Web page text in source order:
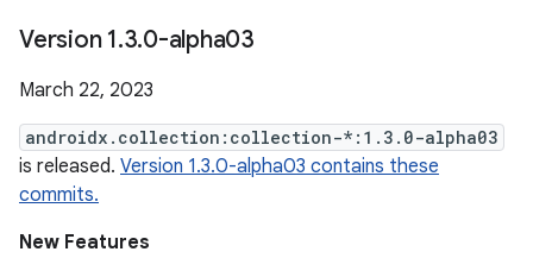
Version 1.3.0-alpha03
March 22, 2023
androidx.collection:collection-*:1.3.0-alpha03
is released. Version 1.3.0-alpha03 contains these
commits.
New Features